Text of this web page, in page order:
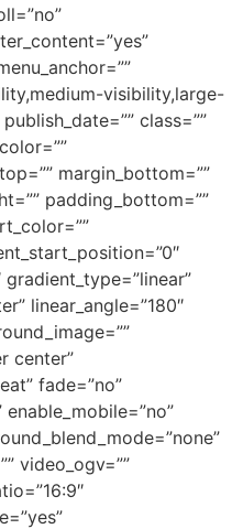
visibility,large-
class=””
margin_bottom=””
padding_bottom=””
linear_angle=”180″
center”
fade=”no”
video_ogv=””